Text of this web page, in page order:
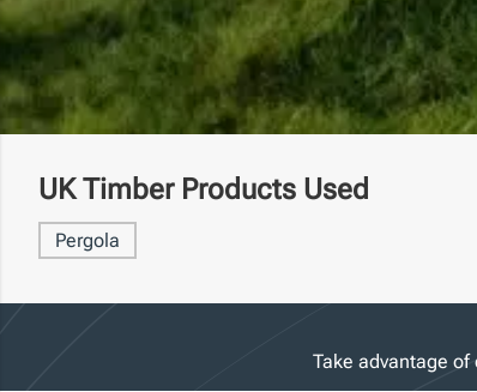
UK Timber Products Used
Pergola
Take advantage